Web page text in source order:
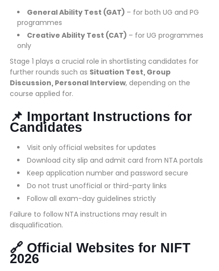
General Ability Test (GAT) – for both UG and PG
programmes
Creative Ability Test (CAT) – for UG programmes
only
Stage 1 plays a crucial role in shortlisting candidates for
further rounds such as Situation Test, Group
Discussion, Personal Interview, depending on the
course applied for.
📌 Important Instructions for
Candidates
Visit only official websites for updates
Download city slip and admit card from NTA portals
Keep application number and password secure
Do not trust unofficial or third-party links
Follow all exam-day guidelines strictly
Failure to follow NTA instructions may result in
disqualification.
🔗 Official Websites for NIFT
2026